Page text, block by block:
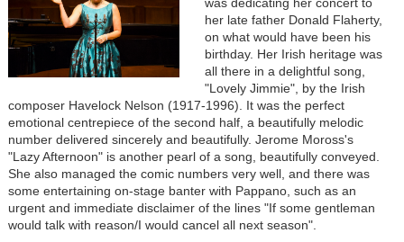
her late father Donald Flaherty,
on what would have been his
birthday. Her Irish heritage was
all there in a delightful song,
"Lovely Jimmie", by the Irish
composer Havelock Nelson (1917-1996). It was the perfect
emotional centrepiece of the second half, a beautifully melodic
number delivered sincerely and beautifully. Jerome Moross's
"Lazy Afternoon" is another pearl of a song, beautifully conveyed.
She also managed the comic numbers very well, and there was
some entertaining on-stage banter with Pappano, such as an
urgent and immediate disclaimer of the lines "If some gentleman
would talk with reason/I would cancel all next season".